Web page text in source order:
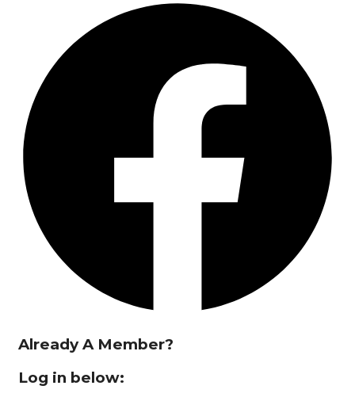
Already A Member?
Log in below: